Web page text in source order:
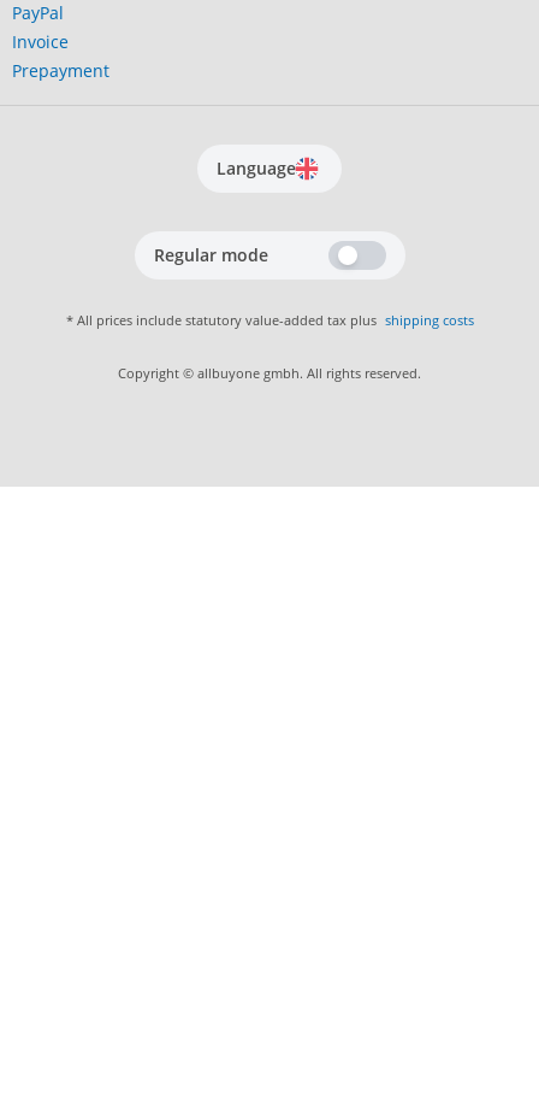
PayPal
Invoice
Prepayment
Language
Regular mode
* All prices include statutory value-added tax plus shipping costs
Copyright © allbuyone gmbh. All rights reserved.